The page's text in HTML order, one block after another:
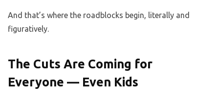
And that’s where the roadblocks begin, literally and
figuratively.
The Cuts Are Coming for
Everyone — Even Kids